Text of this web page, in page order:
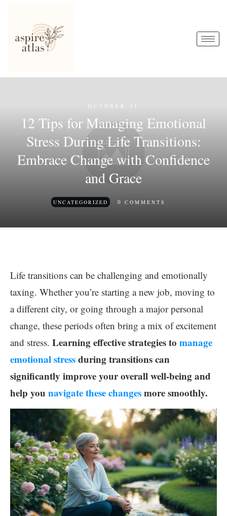
OCTOBER 31
12 Tips for Managing Emotional
Stress During Life Transitions:
Embrace Change with Confidence
and Grace
UNCATEGORIZED 0 COMMENTS
Life transitions can be challenging and emotionally
taxing. Whether you’re starting a new job, moving to
a different city, or going through a major personal
change, these periods often bring a mix of excitement
and stress. Learning effective strategies to manage
emotional stressduring transitions can
significantly improve your overall well-being and
help you navigate these changesmore smoothly.